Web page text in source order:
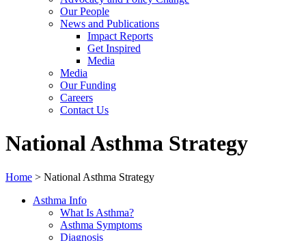
Our People
News and Publications
Impact Reports
Get Inspired
Media
Media
Our Funding
Careers
Contact Us
National Asthma Strategy
Home > National Asthma Strategy
Asthma Info
What Is Asthma?
Asthma Symptoms
Diagnosis